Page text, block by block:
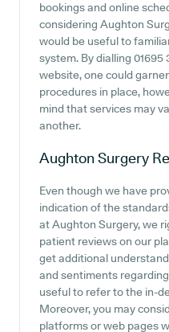
bookings and online
considering Aughton
would be useful to
system. By dialling
website, one could
procedures in place,
mind that services may
another.
Aughton Surgery
Even though we have
indication of the
at Aughton Surgery, we
patient reviews on our
get additional
and sentiments
useful to refer to the in-
Moreover, you may
platforms or web pages